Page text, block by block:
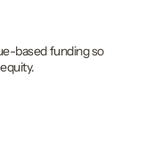
based funding so